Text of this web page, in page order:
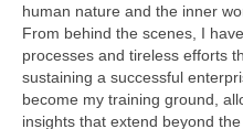
human nature and the inner
From behind the scenes, I
processes and tireless efforts
sustaining a successful
become my training ground,
insights that extend beyond